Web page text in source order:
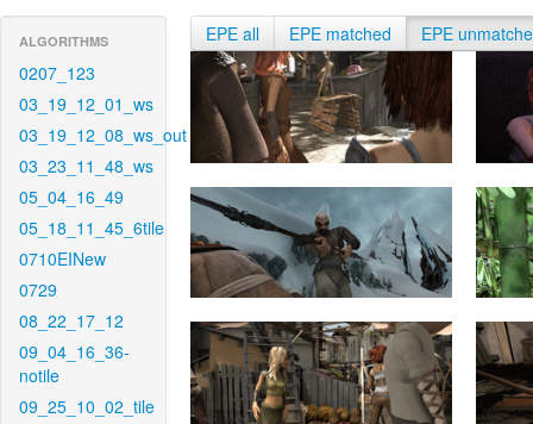
ALGORITHMS
0207_123
03_19_12_01_ws
03_19_12_08_ws_out
03_23_11_48_ws
05_04_16_49
05_18_11_45_6tile
0710EINew
0729
08_22_17_12
09_04_16_36-
notile
09_25_10_02_tile
EPE all EPE matched EPE